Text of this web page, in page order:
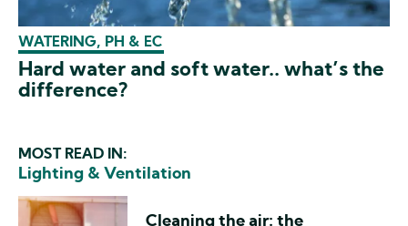
WATERING, PH & EC
Hard water and soft water.. what’s the
difference?
MOST READ IN:
Lighting & Ventilation
Cleaning the air: the